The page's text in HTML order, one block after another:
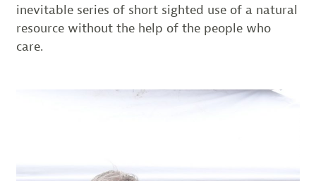
inevitable series of short sighted use of a natural
resource without the help of the people who
care.